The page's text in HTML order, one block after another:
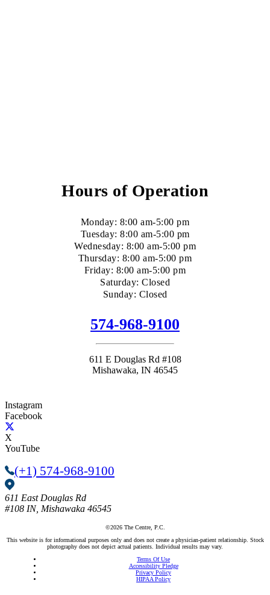
Hours of Operation
Monday: 8:00 am-5:00 pm
Tuesday: 8:00 am-5:00 pm
Wednesday: 8:00 am-5:00 pm
Thursday: 8:00 am-5:00 pm
Friday: 8:00 am-5:00 pm
Saturday: Closed
Sunday: Closed
574-968-9100
611 E Douglas Rd #108
Mishawaka, IN 46545
Instagram
Facebook
X
YouTube
(+1) 574-968-9100
611 East Douglas Rd
#108 IN, Mishawaka 46545
©2026 The Centre, P.C.
This website is for informational purposes only and does not create a physician-patient relationship. Stock
photography does not depict actual patients. Individual results may vary.
Terms Of Use
Accessibility Pledge
Privacy Policy
HIPAA Policy